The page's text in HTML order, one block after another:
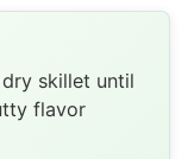
skillet until
flavor